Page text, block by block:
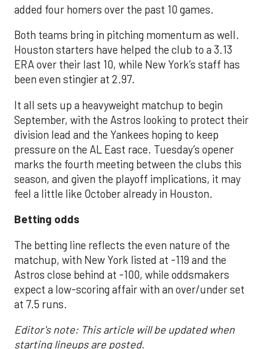
added four homers over the past 10 games.
Both teams bring in pitching momentum as well.
Houston starters have helped the club to a 3.13
ERA over their last 10, while New York’s staff has
been even stingier at 2.97.
It all sets up a heavyweight matchup to begin
September, with the Astros looking to protect their
division lead and the Yankees hoping to keep
pressure on the AL East race. Tuesday’s opener
marks the fourth meeting between the clubs this
season, and given the playoff implications, it may
feel a little like October already in Houston.
Betting odds
The betting line reflects the even nature of the
matchup, with New York listed at -119 and the
Astros close behind at -100, while oddsmakers
expect a low-scoring affair with an over/under set
at 7.5 runs.
Editor's note: This article will be updated when
starting lineups are posted.